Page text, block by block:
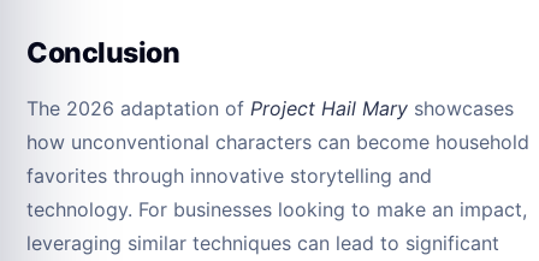
Conclusion
The 2026 adaptation of Project Hail Mary showcases
how unconventional characters can become household
favorites through innovative storytelling and
technology. For businesses looking to make an impact,
leveraging similar techniques can lead to significant